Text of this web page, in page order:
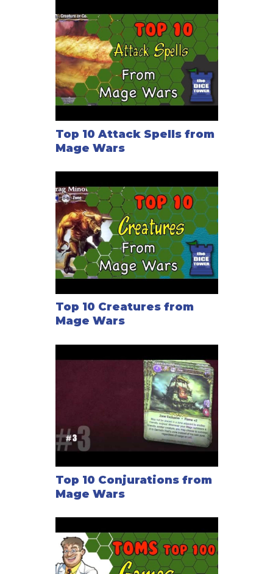
Top 10 Attack Spells from
Mage Wars
Top 10 Creatures from
Mage Wars
Top 10 Conjurations from
Mage Wars